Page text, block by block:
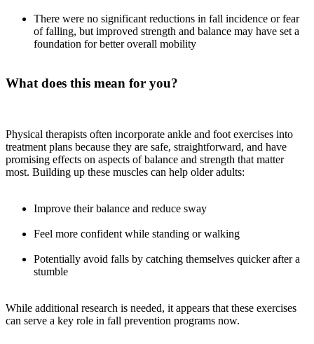
There were no significant reductions in fall incidence or fear
of falling, but improved strength and balance may have set a
foundation for better overall mobility
What does this mean for you?
Physical therapists often incorporate ankle and foot exercises into
treatment plans because they are safe, straightforward, and have
promising effects on aspects of balance and strength that matter
most. Building up these muscles can help older adults:
Improve their balance and reduce sway
Feel more confident while standing or walking
Potentially avoid falls by catching themselves quicker after a
stumble
While additional research is needed, it appears that these exercises
can serve a key role in fall prevention programs now.